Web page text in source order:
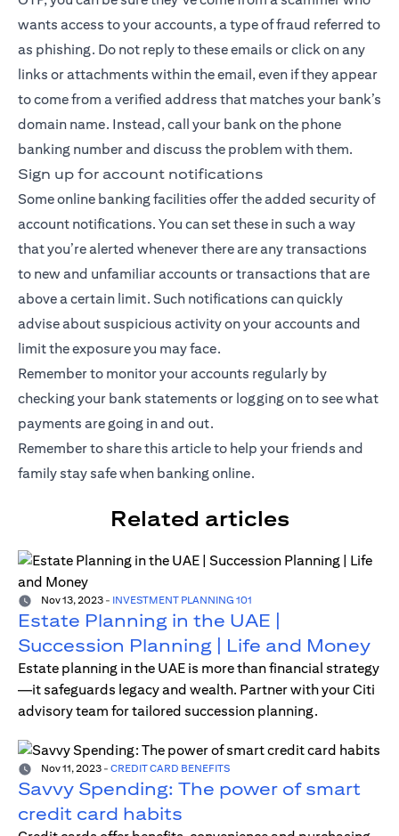
wants access to your accounts, a type of fraud referred to
as phishing. Do not reply to these emails or click on any
links or attachments within the email, even if they appear
to come from a verified address that matches your bank’s
domain name. Instead, call your bank on the phone
banking number and discuss the problem with them.
Sign up for account notifications
Some online banking facilities offer the added security of
account notifications. You can set these in such a way
that you’re alerted whenever there are any transactions
to new and unfamiliar accounts or transactions that are
above a certain limit. Such notifications can quickly
advise about suspicious activity on your accounts and
limit the exposure you may face.
Remember to monitor your accounts regularly by
checking your bank statements or logging on to see what
payments are going in and out.
Remember to share this article to help your friends and
family staysafewhen banking online.
Related articles
Nov 13, 2023 - INVESTMENT PLANNING 101
Estate Planning in the UAE |
Succession Planning | Life and Money
Estate planning in the UAE is more than financial strategy
—it safeguards legacy and wealth. Partner with your Citi
advisory team for tailored succession planning.
Nov 11, 2023 - CREDIT CARD BENEFITS
Savvy Spending: The power of smart
credit card habits